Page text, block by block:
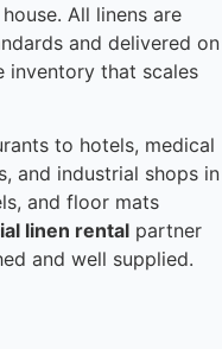
All linens are
and delivered on
inventory that scales
to hotels, medical
and industrial shops in
and floor mats
linen rental partner
and well supplied.